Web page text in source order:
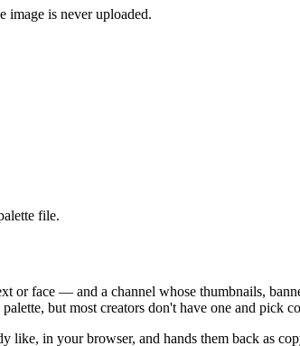
image is never uploaded.
file.
or face — and a channel whose thumbnails,
but most creators don't have one and pick
like, in your browser, and hands them back as